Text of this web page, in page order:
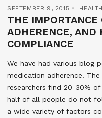
SEPTEMBER 9, 2015 HEALTH
THE IMPORTANCE
ADHERENCE, AND
COMPLIANCE
We have had various blog
medication adherence.
researchers find 20-30%
half of all people do not
a wide variety of factors